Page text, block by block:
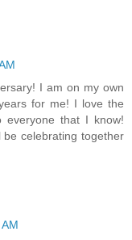
I am on my own
for me! I love the
everyone that I know!
celebrating together